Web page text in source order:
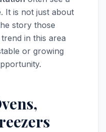
It is not just about
story those
in this area
or growing